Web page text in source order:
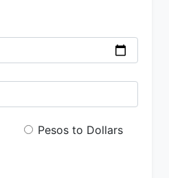
Pesos to Dollars